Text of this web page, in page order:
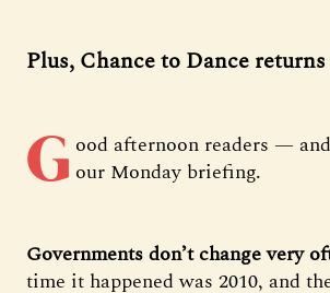
Plus, Chance to Dance
G ood afternoon readers —
our Monday briefing.
Governments don’t change very
time it happened was 2010, and